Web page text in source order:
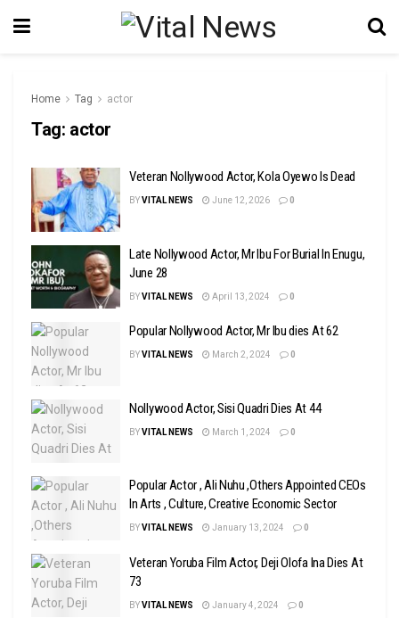
Home Tag actor
Tag: actor
Veteran Nollywood Actor, Kola Oyewo Is Dead
BYVITAL NEWS June 12, 2026 0
Late Nollywood Actor, Mr Ibu For Burial In Enugu,
June 28
BYVITAL NEWS April 13, 2024 0
Popular Nollywood Actor, Mr Ibu dies At 62
BYVITAL NEWS March 2, 2024 0
Nollywood Actor, Sisi Quadri Dies At 44
BYVITAL NEWS March 1, 2024 0
Popular Actor , Ali Nuhu ,Others Appointed CEOs
In Arts , Culture, Creative Economic Sector
BYVITAL NEWS January 13, 2024 0
Veteran Yoruba Film Actor, Deji Olofa Ina Dies At
73
BYVITAL NEWS January 4, 2024 0